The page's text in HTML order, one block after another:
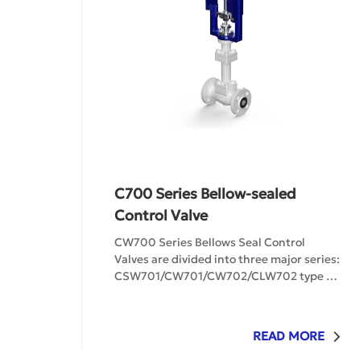
C700 Series Bellow-sealed
Control Valve
CW700 Series Bellows Seal Control
Valves are divided into three major series:
CSW701/CW701/CW702/CLW702 type
bellows-sealed cage-type regulating
READ MORE